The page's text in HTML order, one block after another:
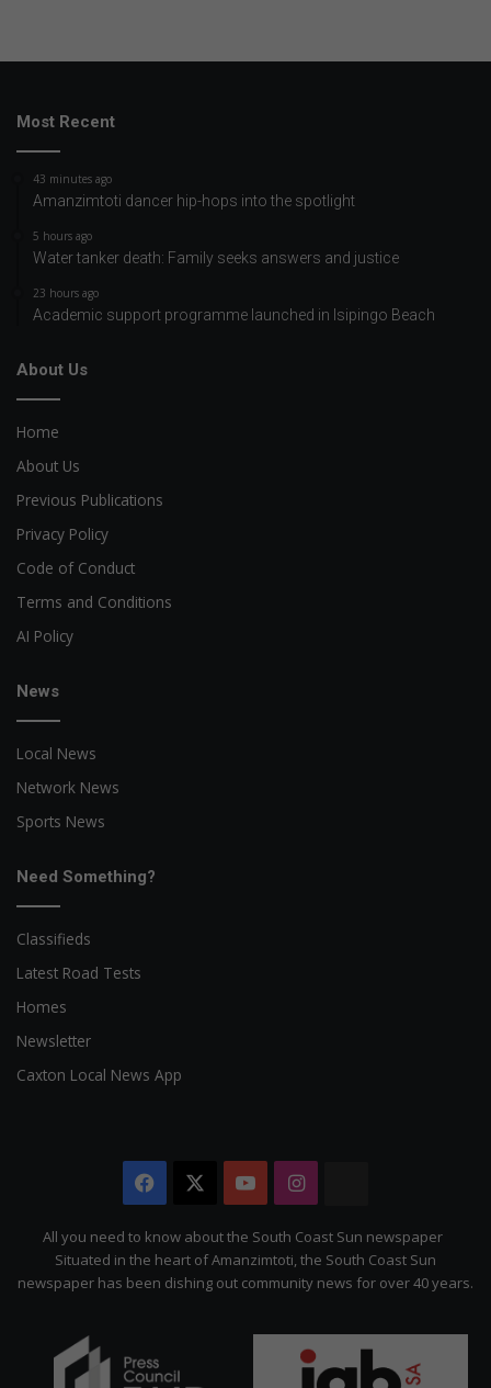
Most Recent
43 minutes ago
Amanzimtoti dancer hip-hops into the spotlight
5 hours ago
Water tanker death: Family seeks answers and justice
23 hours ago
Academic support programme launched in Isipingo Beach
About Us
Home
About Us
Previous Publications
Privacy Policy
Code of Conduct
Terms and Conditions
AI Policy
News
Local News
Network News
Sports News
Need Something?
Classifieds
Latest Road Tests
Homes
Newsletter
Caxton Local News App
Facebook YouTubeInstagram
Citizen
All you need to know about the South Coast Sun newspaper
Situated in the heart of Amanzimtoti, the South Coast Sun
newspaper has been dishing out community news for over 40 years.